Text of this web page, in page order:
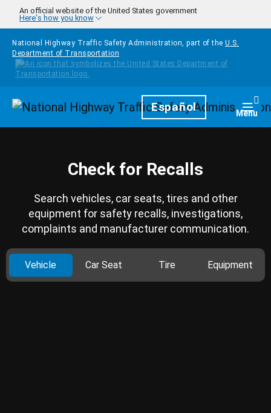
Skip to main content
An official website of the United States government
Here's how you know
National Highway Traffic Safety Administration, part of the U.S.
Department of Transportation
HomepageEspañol Menu
Check for Recalls
Search vehicles, car seats, tires and other
equipment for safety recalls, investigations,
complaints and manufacturer communication.
Vehicle Car Seat Tire Equipment